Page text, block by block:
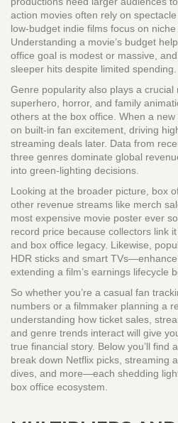
action movies often rely on
low‑budget indie films focus on
Understanding a movie’s budget
office goal is modest or massive,
sleeper hits despite limited spending.
Genre popularity also plays a
superhero, horror, and family
others at the box office. When a
on built‑in fan excitement, driving
streaming deals later. Data from
three genres dominate global
into green‑lighting decisions.
Looking at the broader picture, box
other revenue streams like merch
most expensive movie poster ever
record price because collectors link
and box office legacy. Likewise,
HDR sticks and smart TVs—enhance
extending a film’s earnings lifecycle
So whether you’re a casual fan
numbers or a filmmaker planning a
understanding how ticket sales,
and genre trends interact will give
true financial story. Below you’ll find
break down Netflix picks, streaming
dives, and more—each shedding
box office ecosystem.